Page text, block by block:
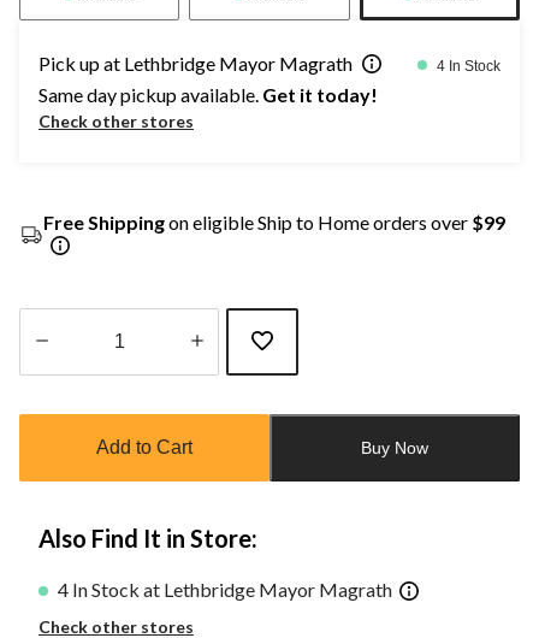
Pick up at Lethbridge Mayor Magrath 4 In Stock
Same day pickup available. Get it today!
Check other stores
Free Shippingon eligible Ship to Home orders over $99
updated
Add to Cart Buy Now
Also Find It in Store:
4 In Stock at Lethbridge Mayor Magrath
Check other stores